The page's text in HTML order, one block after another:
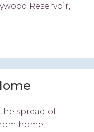
Reservoir,
spread of
home,